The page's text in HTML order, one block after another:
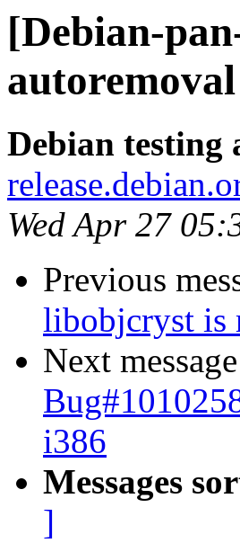
[Debian-
Debian testing
Wed Apr 27
Previous
libobjcryst is
Next
i386
Messages
]